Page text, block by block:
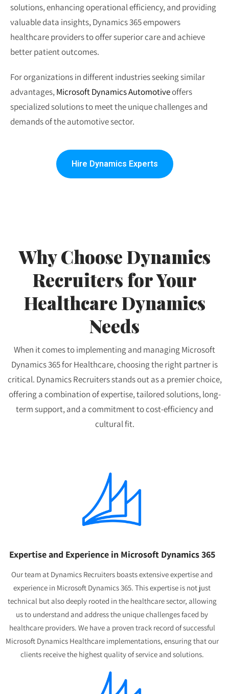
solutions, enhancing operational efficiency, and providing
valuable data insights, Dynamics 365 empowers
healthcare providers to offer superior care and achieve
better patient outcomes.
For organizations in different industries seeking similar
advantages,Microsoft Dynamics Automotiveoffers
specialized solutions to meet the unique challenges and
demands of the automotive sector.
Hire Dynamics Experts
Why Choose Dynamics
Recruiters for Your
Healthcare Dynamics
Needs
When it comes to implementing and managing Microsoft
Dynamics 365 for Healthcare, choosing the right partner is
critical. Dynamics Recruiters stands out as a premier choice,
offering a combination of expertise, tailored solutions, long-
term support, and a commitment to cost-efficiency and
cultural fit.
Expertise and Experience in Microsoft Dynamics 365
Our team at Dynamics Recruiters boasts extensive expertise and
experience in Microsoft Dynamics 365. This expertise is not just
technical but also deeply rooted in the healthcare sector, allowing
us to understand and address the unique challenges faced by
healthcare providers. We have a proven track record of successful
Microsoft Dynamics Healthcare implementations, ensuring that our
clients receive the highest quality of service and solutions.